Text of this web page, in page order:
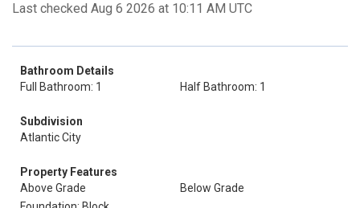
Last checked Aug 6 2026 at 10:11 AM UTC
Bathroom Details
Full Bathroom: 1
Half Bathroom: 1
Subdivision
Atlantic City
Property Features
Above Grade
Below Grade